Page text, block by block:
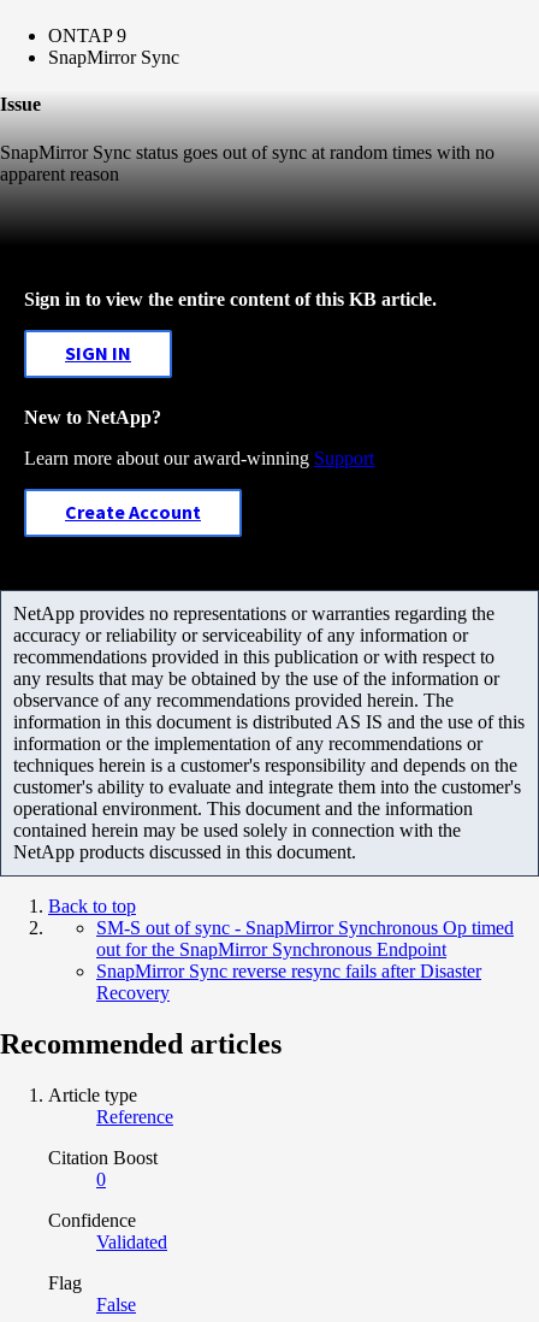
ONTAP 9
SnapMirror Sync
Issue
SnapMirror Sync status goes out of sync at random times with no
apparent reason
Sign in to view the entire content of this KB article.
SIGN IN
New to NetApp?
Learn more about our award-winning Support
Create Account
NetApp provides no representations or warranties regarding the
accuracy or reliability or serviceability of any information or
recommendations provided in this publication or with respect to
any results that may be obtained by the use of the information or
observance of any recommendations provided herein. The
information in this document is distributed AS IS and the use of this
information or the implementation of any recommendations or
techniques herein is a customer's responsibility and depends on the
customer's ability to evaluate and integrate them into the customer's
operational environment. This document and the information
contained herein may be used solely in connection with the
NetApp products discussed in this document.
Back to top
SM-S out of sync - SnapMirror Synchronous Op timed
out for the SnapMirror Synchronous Endpoint
SnapMirror Sync reverse resync fails after Disaster
Recovery
Recommended articles
Article type
Reference
Citation Boost
0
Confidence
Validated
Flag
False